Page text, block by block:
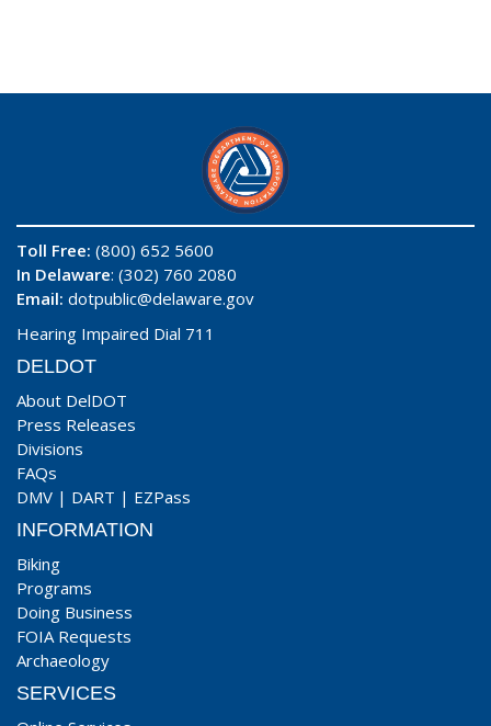
Toll Free: (800) 652 5600
In Delaware: (302) 760 2080
Email: dotpublic@delaware.gov
Hearing Impaired Dial 711
DELDOT
About DelDOT
Press Releases
Divisions
FAQs
DMV | DART | EZPass
INFORMATION
Biking
Programs
Doing Business
FOIA Requests
Archaeology
SERVICES